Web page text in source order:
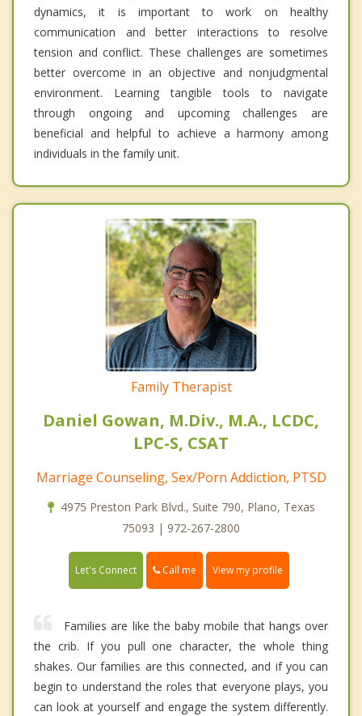
dynamics, it is important to work on healthy
communication and better interactions to resolve
tension and conflict. These challenges are sometimes
better overcome in an objective and nonjudgmental
environment. Learning tangible tools to navigate
through ongoing and upcoming challenges are
beneficial and helpful to achieve a harmony among
individuals in the family unit.
Family Therapist
Daniel Gowan, M.Div., M.A., LCDC,
LPC-S, CSAT
Marriage Counseling, Sex/Porn Addiction, PTSD
4975 Preston Park Blvd., Suite 790, Plano, Texas
75093 | 972-267-2800
Let's Connect Call me View my profile
Families are like the baby mobile that hangs over
the crib. If you pull one character, the whole thing
shakes. Our families are this connected, and if you can
begin to understand the roles that everyone plays, you
can look at yourself and engage the system differently.